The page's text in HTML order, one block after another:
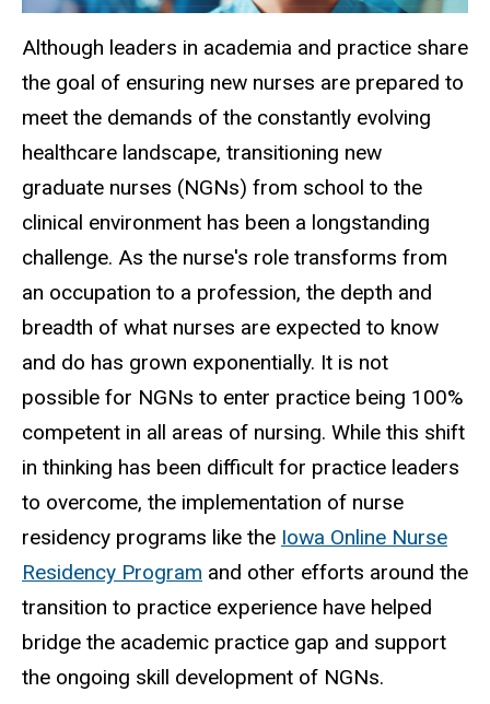
Although leaders in academia and practice share
the goal of ensuring new nurses are prepared to
meet the demands of the constantly evolving
healthcare landscape, transitioning new
graduate nurses (NGNs) from school to the
clinical environment has been a longstanding
challenge. As the nurse's role transforms from
an occupation to a profession, the depth and
breadth of what nurses are expected to know
and do has grown exponentially. It is not
possible for NGNs to enter practice being 100%
competent in all areas of nursing. While this shift
in thinking has been difficult for practice leaders
to overcome, the implementation of nurse
residency programs like the Iowa Online Nurse
Residency Program and other efforts around the
transition to practice experience have helped
bridge the academic practice gap and support
the ongoing skill development of NGNs.